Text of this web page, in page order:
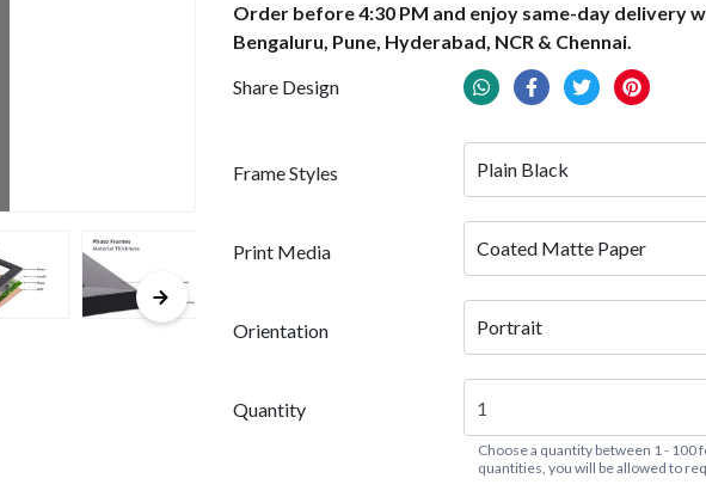
Order before 4:30 PM and enjoy same-day delivery
Bengaluru, Pune, Hyderabad, NCR & Chennai.
Share Design
Frame Styles Plain Black
Print Media Coated Matte Paper
Orientation Portrait
Quantity
Choose a quantity between 1 -
quantities, you will be allowed to